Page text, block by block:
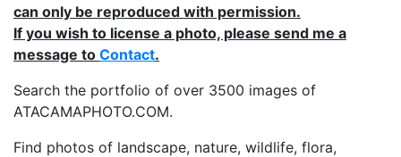
can only be reproduced with permission.
If you wish to license a photo, please send me a
message to Contact.
Search the portfolio of over 3500 images of
ATACAMAPHOTO.COM.
Find photos of landscape, nature, wildlife, flora,